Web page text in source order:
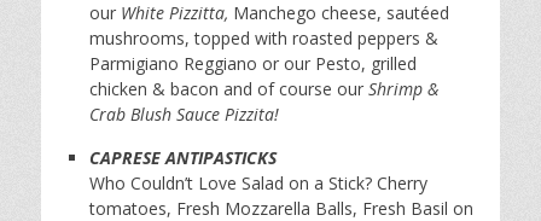
our White Pizzitta, Manchego cheese, sautéed
mushrooms, topped with roasted peppers &
Parmigiano Reggiano or our Pesto, grilled
chicken & bacon and of course our Shrimp &
Crab Blush Sauce Pizzita!
CAPRESE ANTIPASTICKS
Who Couldn’t Love Salad on a Stick? Cherry
tomatoes, Fresh Mozzarella Balls, Fresh Basil on